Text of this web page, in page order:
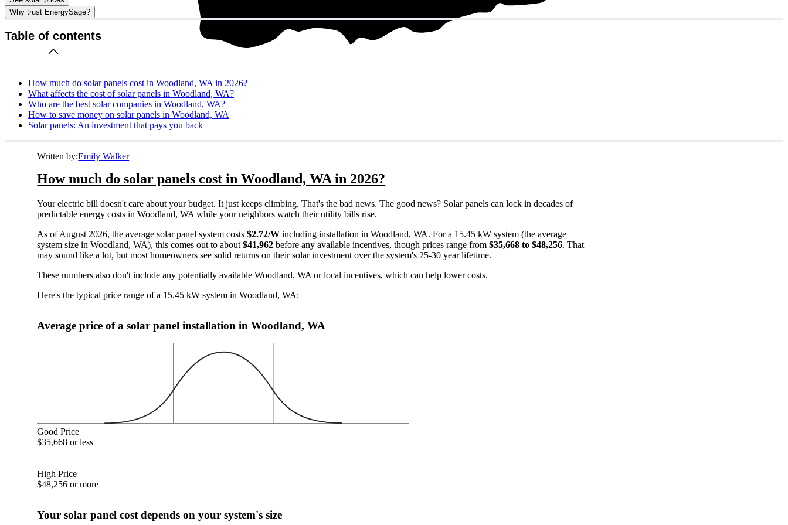
Why trust EnergySage?
Table of contents
How much do solar panels cost in Woodland, WA in 2026?
What affects the cost of solar panels in Woodland, WA?
Who are the best solar companies in Woodland, WA?
How to save money on solar panels in Woodland, WA
Solar panels: An investment that pays you back
Written by:Emily Walker
How much do solar panels cost in Woodland, WA in 2026?
Your electric bill doesn't care about your budget. It just keeps climbing. That's the bad news. The good news? Solar panels can lock in decades of
predictable energy costs in Woodland, WA while your neighbors watch their utility bills rise.
As of August 2026, the average solar panel system costs$2.72/W including installation in Woodland, WA. For a 15.45 kW system (the average
system size in Woodland, WA), this comes out to about$41,962 before any available incentives, though prices range from$35,668 to $48,256. That
may sound like a lot, but most homeowners see solid returns on their solar investment over the system's 25-30 year lifetime.
These numbers also don't include any potentially available Woodland, WA or local incentives, which can help lower costs.
Here's the typical price range of a 15.45 kW system in Woodland, WA:
Average price of a solar panel installation in Woodland, WA
Good Price
$35,668 or less
High Price
$48,256 or more
Your solar panel cost depends on your system's size